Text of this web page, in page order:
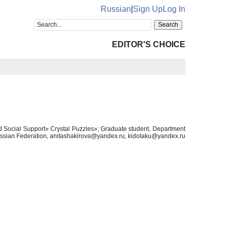
Russian Sign UpLog In
EDITOR'S CHOICE
Support» Crystal Puzzles»; Graduate student, Department
Federation, anitashakirova@yandex.ru, kidotaku@yandex.ru